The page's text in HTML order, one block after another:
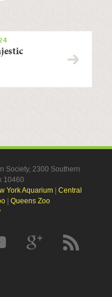
Society, 2300 Southern
10460
York Aquarium| Central
| Queens Zoo